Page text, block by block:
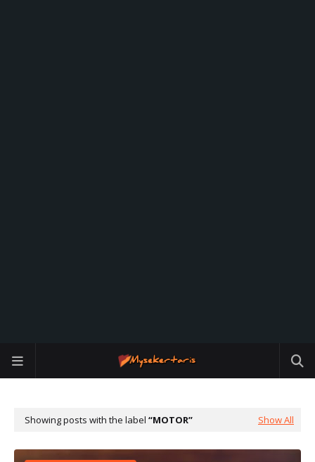
Showing posts with the label MOTOR Show All